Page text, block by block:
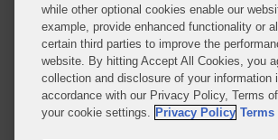
Covington & Burling LLP operates as a limited
worldwide, with the practice in England and Wales
affiliated limited liability multinational partnership,
LLP, which is formed under the laws of the State of
United States and authorized and regulated by the
Regulation Authority with registration number
Johannesburg is conducted by an affiliated limited
& Burling (Pty) Ltd. The practice in Dublin Ireland
while other optional cookies enable our
example, provide enhanced functionality or
certain third parties to improve the
website. By hitting Accept All Cookies, you
collection and disclosure of your information
accordance with our Privacy Policy, Terms
your cookie settings. Privacy Policy Terms